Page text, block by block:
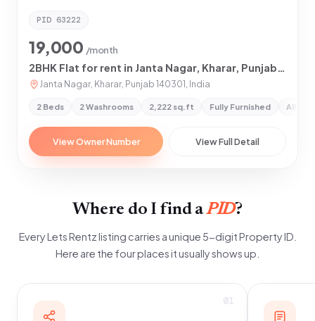
PID 63222
19,000 /month
2BHK Flat for rent in Janta Nagar, Kharar, Punjab 140301
Janta Nagar, Kharar, Punjab 140301, India
2 Beds 2 Washrooms 2,222 sq.ft Fully Furnished All
View Owner Number View Full Detail
Where do I find aPID?
Every Lets Rentz listing carries a unique 5-digit Property ID.
Here are the four places it usually shows up.
01